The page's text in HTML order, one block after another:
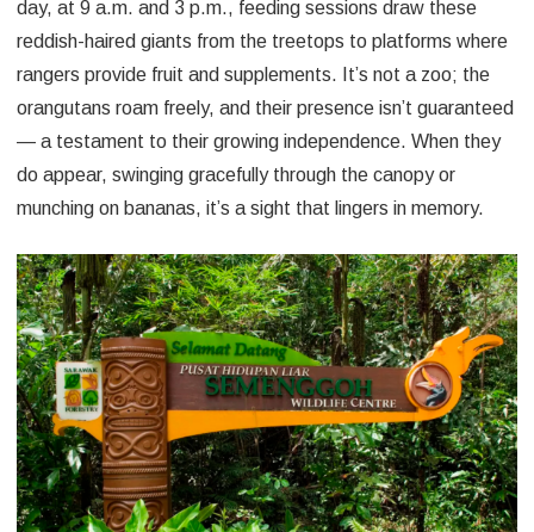
day, at 9 a.m. and 3 p.m., feeding sessions draw these
reddish-haired giants from the treetops to platforms where
rangers provide fruit and supplements. It’s not a zoo; the
orangutans roam freely, and their presence isn’t guaranteed
— a testament to their growing independence. When they
do appear, swinging gracefully through the canopy or
munching on bananas, it’s a sight that lingers in memory.